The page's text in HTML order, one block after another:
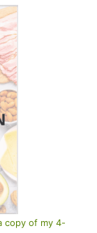
copy of my 4-